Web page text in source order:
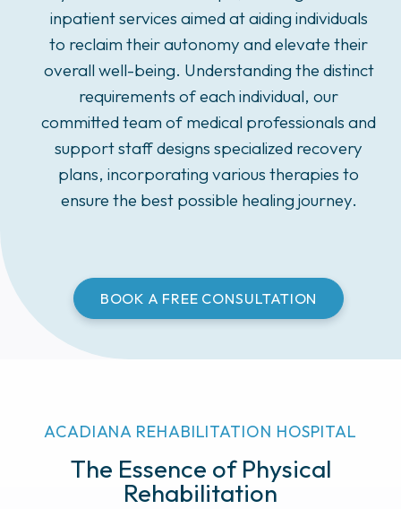
inpatient services aimed at aiding individuals
to reclaim their autonomy and elevate their
overall well-being. Understanding the distinct
requirements of each individual, our
committed team of medical professionals and
support staff designs specialized recovery
plans, incorporating various therapies to
ensure the best possible healing journey.
BOOK A FREE CONSULTATION
ACADIANA REHABILITATION HOSPITAL
The Essence of Physical
Rehabilitation